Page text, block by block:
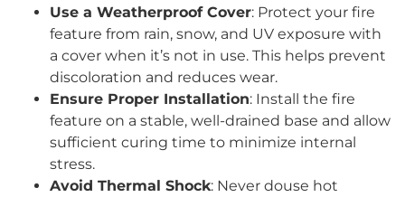
Use a Weatherproof Cover: Protect your fire
feature from rain, snow, and UV exposure with
a cover when it’s not in use. This helps prevent
discoloration and reduces wear.
Ensure Proper Installation: Install the fire
feature on a stable, well-drained base and allow
sufficient curing time to minimize internal
stress.
Avoid Thermal Shock: Never douse hot